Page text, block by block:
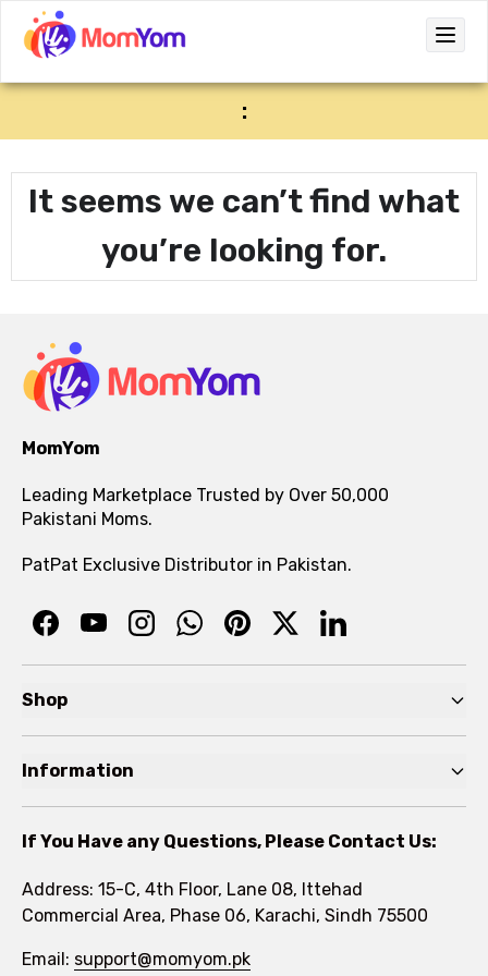
:
It seems we can’t find what
you’re looking for.
MomYom
Leading Marketplace Trusted by Over 50,000
Pakistani Moms.
PatPat Exclusive Distributor in Pakistan.
Shop
Toddler
Kids
Information
FAQs
Rewards Program
If You Have any Questions, Please Contact Us:
Address: 15-C, 4th Floor, Lane 08, Ittehad
Commercial Area, Phase 06, Karachi, Sindh 75500
Email: support@momyom.pk